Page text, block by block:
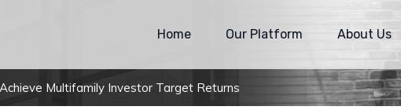
Home Our Platform About Us
Multifamily Investor Target Returns